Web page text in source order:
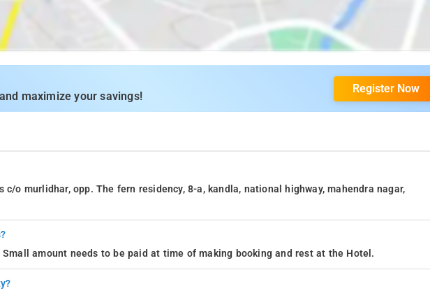
maximize your savings!
Register Now
o murlidhar, opp. The fern residency, 8-a, kandla, national highway, mahendra nagar,
amount needs to be paid at time of making booking and rest at the Hotel.